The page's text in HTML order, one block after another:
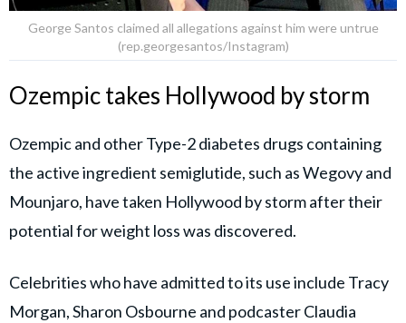
George Santos claimed all allegations against him were untrue
(rep.georgesantos/Instagram)
Ozempic takes Hollywood by storm
Ozempic and other Type-2 diabetes drugs containing
the active ingredient semiglutide, such as Wegovy and
Mounjaro, have taken Hollywood by storm after their
potential for weight loss was discovered.
Celebrities who have admitted to its use include Tracy
Morgan, Sharon Osbourne and podcaster Claudia